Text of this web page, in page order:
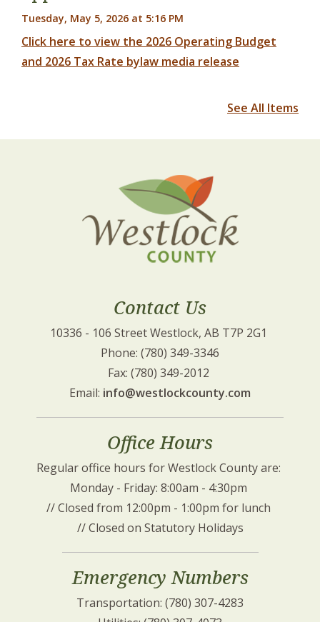
Tuesday, May 5, 2026 at 5:16 PM
Click here to view the 2026 Operating Budget
and 2026 Tax Rate bylaw media release
See All Items
Contact Us
10336 - 106 Street Westlock, AB T7P 2G1
Phone: (780) 349-3346
Fax: (780) 349-2012
Email: info@westlockcounty.com
Office Hours
Regular office hours for Westlock County are:
Monday - Friday: 8:00am - 4:30pm
// Closed from 12:00pm - 1:00pm for lunch
// Closed on Statutory Holidays
Emergency Numbers
Transportation: (780) 307-4283